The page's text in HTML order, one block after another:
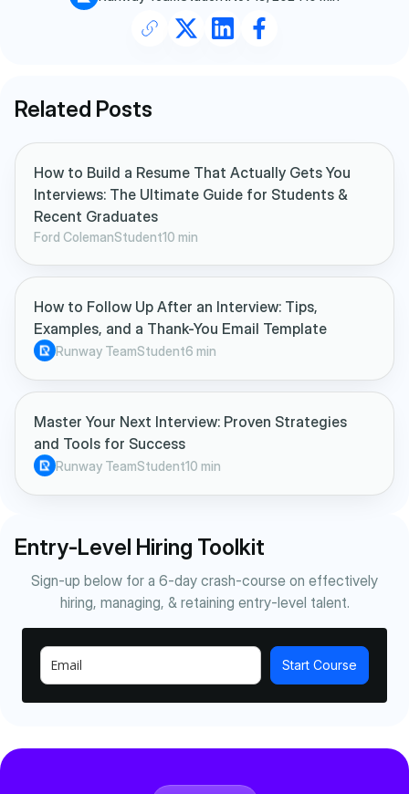
Related Posts
How to Build a Resume That Actually Gets You
Interviews: The Ultimate Guide for Students &
Recent Graduates
Ford ColemanStudent10 min
How to Follow Up After an Interview: Tips,
Examples, and a Thank-You Email Template
Runway TeamStudent6 min
Master Your Next Interview: Proven Strategies
and Tools for Success
Runway TeamStudent10 min
Entry-Level Hiring Toolkit
Sign-up below for a 6-day crash-course on effectively
hiring, managing, & retaining entry-level talent.
Start Course